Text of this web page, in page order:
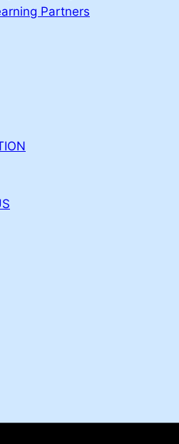
Partners